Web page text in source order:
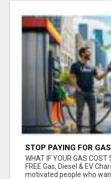
STOP PAYING FOR
WHAT IF YOUR GAS COST
FREE Gas, Diesel & EV
motivated people who